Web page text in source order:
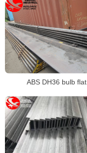
ABS DH36 bulb flat